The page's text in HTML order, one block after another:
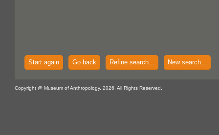
Start again Go back Refine search... New search...
Copyright @ Museum of Anthropology, 2026. All Rights Reserved.